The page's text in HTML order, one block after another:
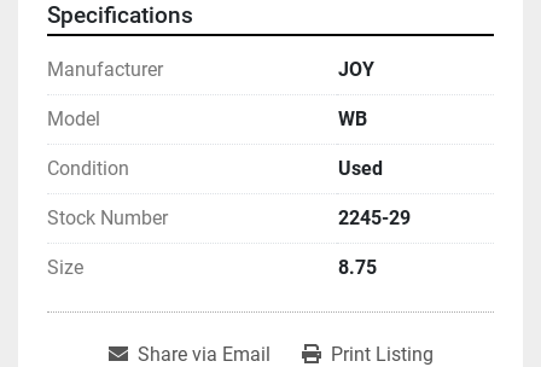
Specifications
Manufacturer JOY
Model WB
Condition Used
Stock Number 2245-29
Size 8.75
Share via Email Print Listing